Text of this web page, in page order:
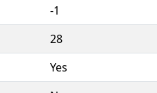
-1
28
Yes